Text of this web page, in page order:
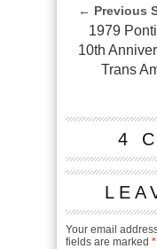
← Previous
1979
10th
Trans
4
Your email
fields are marked *